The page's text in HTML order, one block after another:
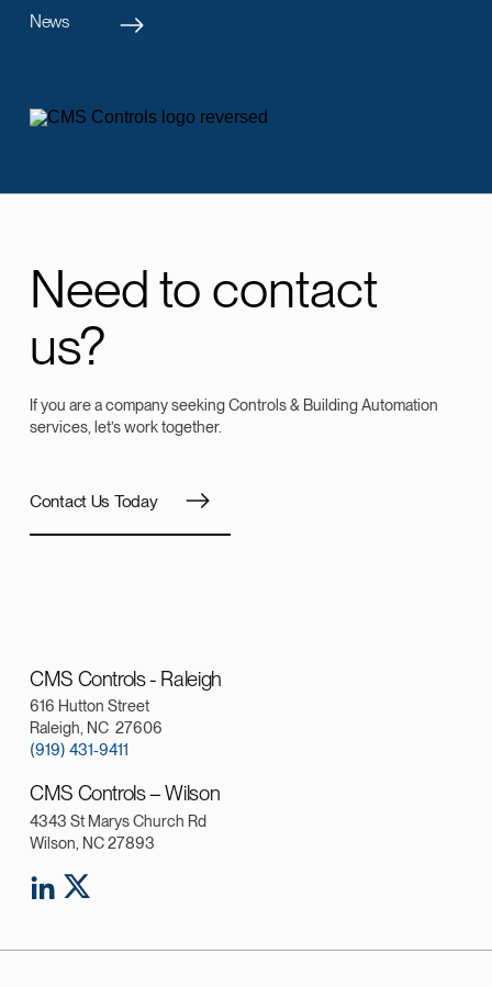
News
Need to contact
us?
If you are a company seeking Controls & Building Automation
services, let’s work together.
Contact Us Today
CMS Controls - Raleigh
616 Hutton Street
Raleigh, NC 27606
(919) 431-9411
CMS Controls – Wilson
4343 St Marys Church Rd
Wilson, NC 27893